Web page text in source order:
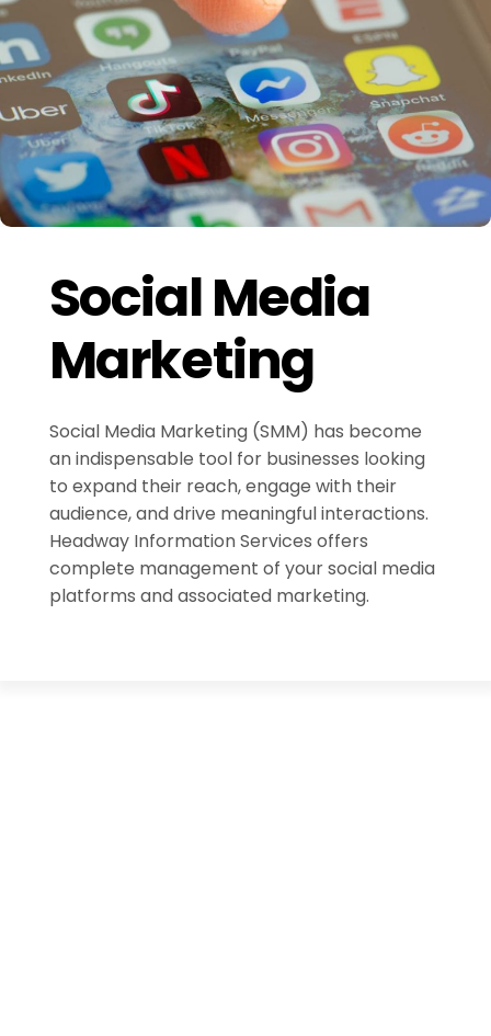
Social Media
Marketing
Social Media Marketing (SMM) has become
an indispensable tool for businesses looking
to expand their reach, engage with their
audience, and drive meaningful interactions.
Headway Information Services offers
complete management of your social media
platforms and associated marketing.